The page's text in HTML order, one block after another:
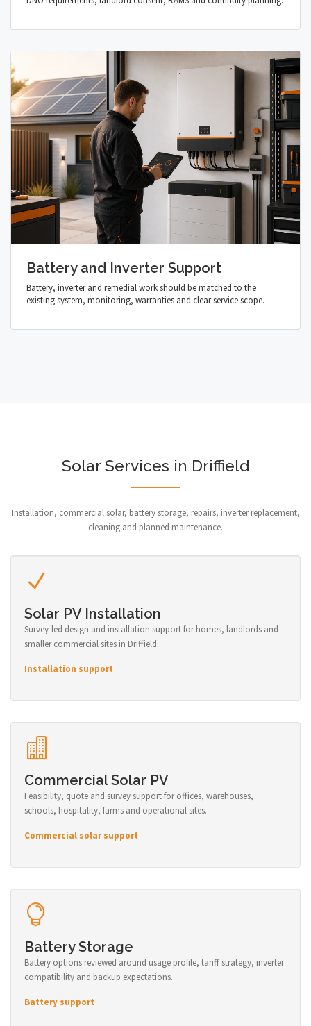
Battery and Inverter Support
Battery, inverter and remedial work should be matched to the
existing system, monitoring, warranties and clear service scope.
Solar Services in Driffield
Installation, commercial solar, battery storage, repairs, inverter replacement,
cleaning and planned maintenance.
Solar PV Installation
Survey-led design and installation support for homes, landlords and
smaller commercial sites in Driffield.
Installation support
Commercial Solar PV
Feasibility, quote and survey support for offices, warehouses,
schools, hospitality, farms and operational sites.
Commercial solar support
Battery Storage
Battery options reviewed around usage profile, tariff strategy, inverter
compatibility and backup expectations.
Battery support